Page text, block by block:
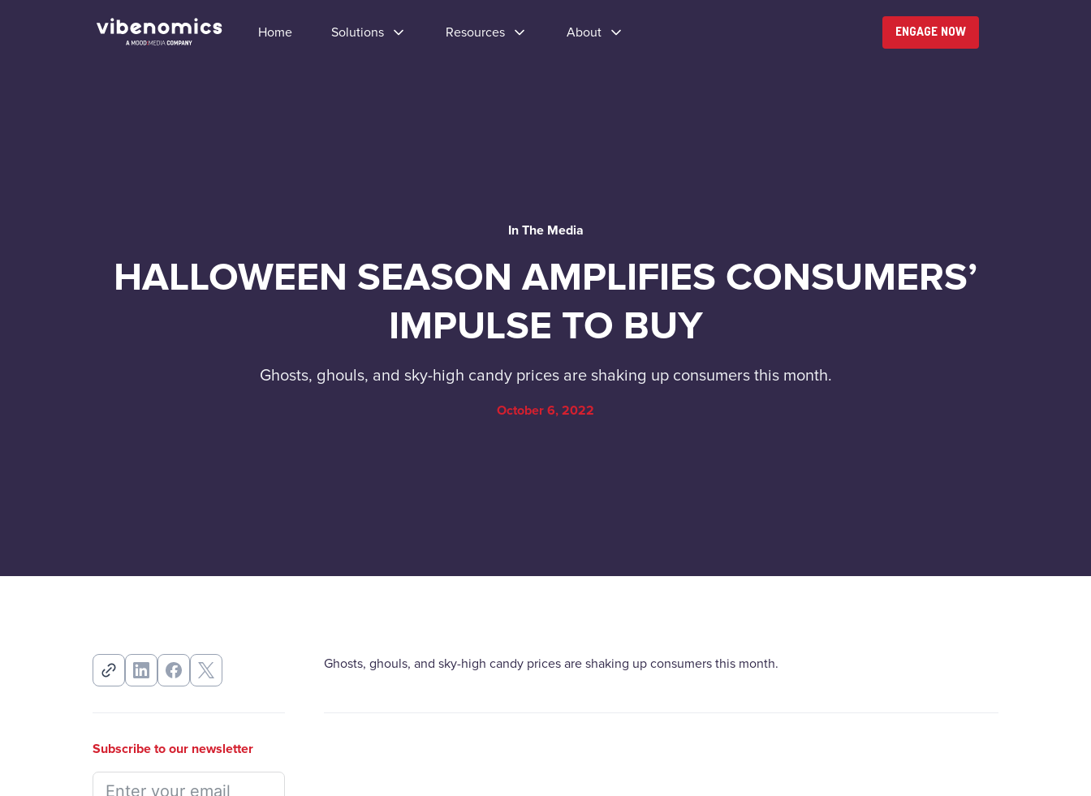
Home Solutions Resources About ENGAGE NOW
In The Media
HALLOWEEN SEASON AMPLIFIES CONSUMERS’
IMPULSE TO BUY
Ghosts, ghouls, and sky-high candy prices are shaking up consumers this month.
October 6, 2022
Subscribe to our newsletter
Ghosts, ghouls, and sky-high candy prices are shaking up consumers this month.